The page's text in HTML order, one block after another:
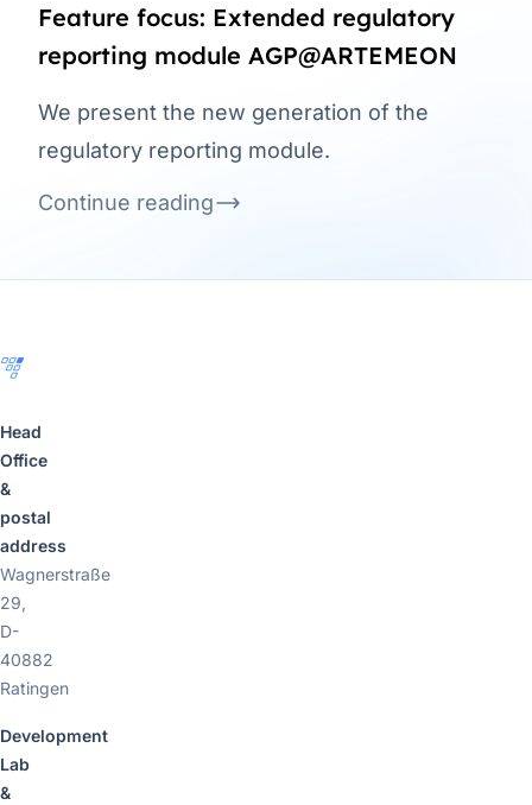
Feature focus: Extended regulatory
reporting module AGP@ARTEMEON
We present the new generation of the
regulatory reporting module.
Continue reading
Head
Office
&
postal
address
Wagnerstraße
29,
D-
40882
Ratingen
Development
Lab
&